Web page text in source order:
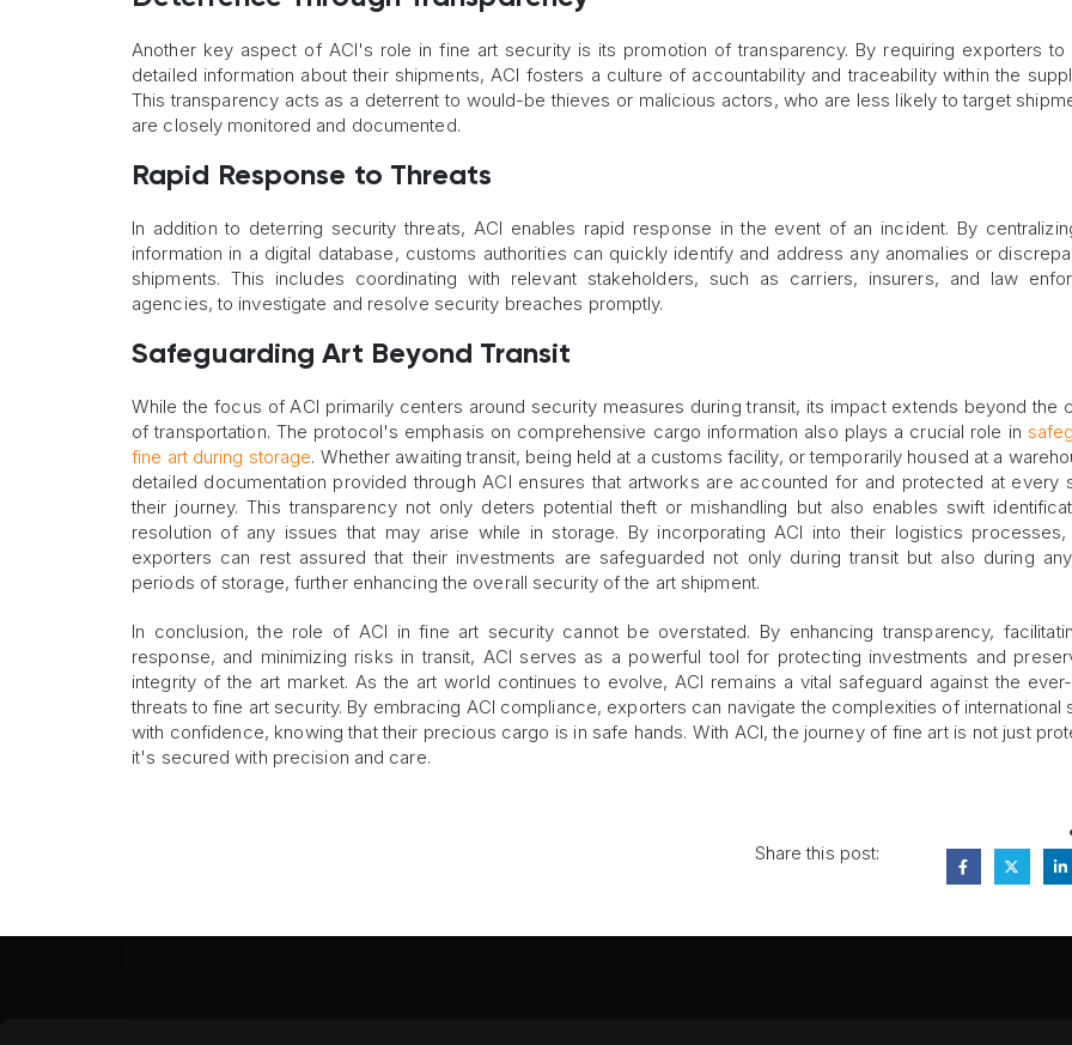
Another key aspect of ACI's role in fine art security is its promotion of transparency. By requiring exporters to
detailed information about their shipments, ACI fosters a culture of accountability and traceability within the
This transparency acts as a deterrent to would-be thieves or malicious actors, who are less likely to target
are closely monitored and documented.
Rapid Response to Threats
In addition to deterring security threats, ACI enables rapid response in the event of an incident. By
information in a digital database, customs authorities can quickly identify and address any anomalies or
shipments. This includes coordinating with relevant stakeholders, such as carriers, insurers, and law
agencies, to investigate and resolve security breaches promptly.
Safeguarding Art Beyond Transit
While the focus of ACI primarily centers around security measures during transit, its impact extends beyond the
of transportation. The protocol's emphasis on comprehensive cargo information also plays a crucial role in
fine art during storage. Whether awaiting transit, being held at a customs facility, or temporarily housed at a
detailed documentation provided through ACI ensures that artworks are accounted for and protected at every
their journey. This transparency not only deters potential theft or mishandling but also enables swift
resolution of any issues that may arise while in storage. By incorporating ACI into their logistics
exporters can rest assured that their investments are safeguarded not only during transit but also during
periods of storage, further enhancing the overall security of the art shipment.
In conclusion, the role of ACI in fine art security cannot be overstated. By enhancing transparency,
response, and minimizing risks in transit, ACI serves as a powerful tool for protecting investments and
integrity of the art market. As the art world continues to evolve, ACI remains a vital safeguard against the
threats to fine art security. By embracing ACI compliance, exporters can navigate the complexities of international
with confidence, knowing that their precious cargo is in safe hands. With ACI, the journey of fine art is not just
it's secured with precision and care.
Share this post: